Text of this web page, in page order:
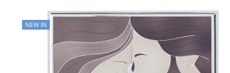
NEW IN